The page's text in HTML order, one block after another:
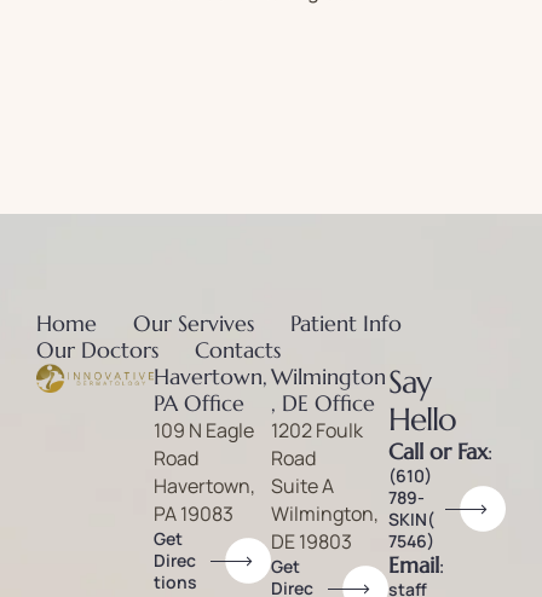
Havertown,
PA Office
109 N Eagle
Road
Havertown,
PA 19083
Get
Direc
tions
Wilmington
, DE Office
1202 Foulk
Road
Suite A
Wilmington,
DE 19803
Get
Direc
Say
Hello
Call or Fax:
(610)
789-
SKIN(
7546)
Email:
staff
Home Our Servives
Patient Info
Our Doctors
Contacts